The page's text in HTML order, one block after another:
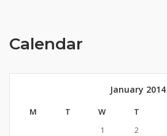
Calendar
January 2014
M T W T
1
2